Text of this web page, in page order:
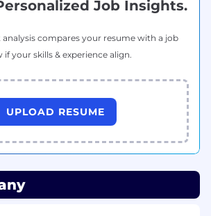
with GraphQL APIs.
in complex multi-cloud
of data security principles
at CrowdStrike:
in compensation and equity
Job Insights.
compares your resume with a job
your skills & experience align.
UPLOAD RESUME